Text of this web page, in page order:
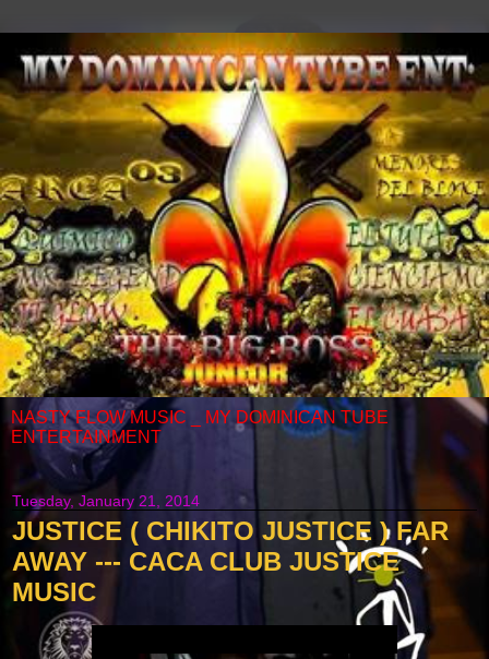
NASTY FLOW MUSIC _ MY DOMINICAN TUBE
ENTERTAINMENT
Tuesday, January 21, 2014
JUSTICE ( CHIKITO JUSTICE ) FAR
AWAY --- CACA CLUB JUSTICE
MUSIC